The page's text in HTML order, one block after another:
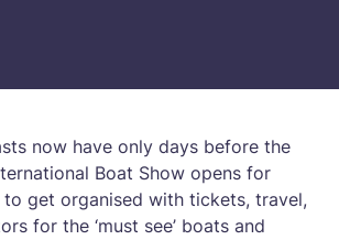
now have only days before the
Boat Show opens for
to get organised with tickets, travel,
for the ‘must see’ boats and